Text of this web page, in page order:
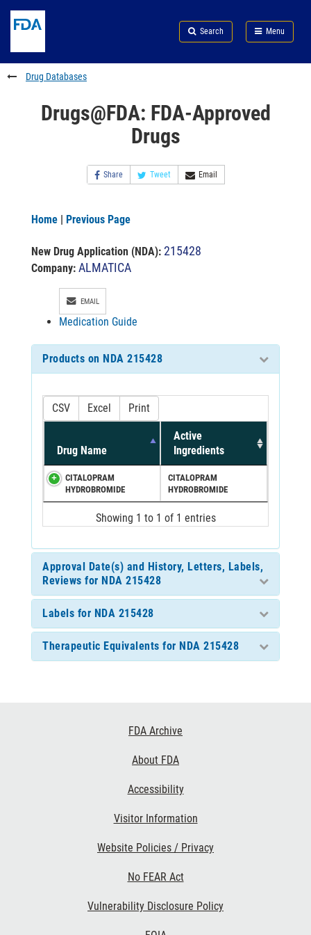
to
content
Skip
FDA
Search
to
footer
links
Search Menu
FDA
Drug Databases
Drugs@FDA: FDA-Approved
Drugs
Share Tweet Email
Home | Previous Page
New Drug Application (NDA): 215428
Company: ALMATICA
EMAIL
Medication Guide
Products on NDA 215428
CSV Excel Print
Drug Name
Active
Ingredients
CITALOPRAM
HYDROBROMIDE
CITALOPRAM
HYDROBROMIDE
Showing 1 to 1 of 1 entries
Approval Date(s) and History, Letters, Labels,
Reviews for NDA 215428
Labels for NDA 215428
Therapeutic Equivalents for NDA 215428
FDA Archive
About FDA
Accessibility
Visitor Information
Website Policies / Privacy
No FEAR Act
Vulnerability Disclosure Policy